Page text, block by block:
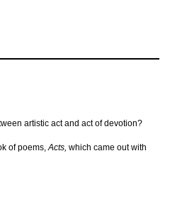
artistic act and act of devotion?
of poems,Acts, which came out with